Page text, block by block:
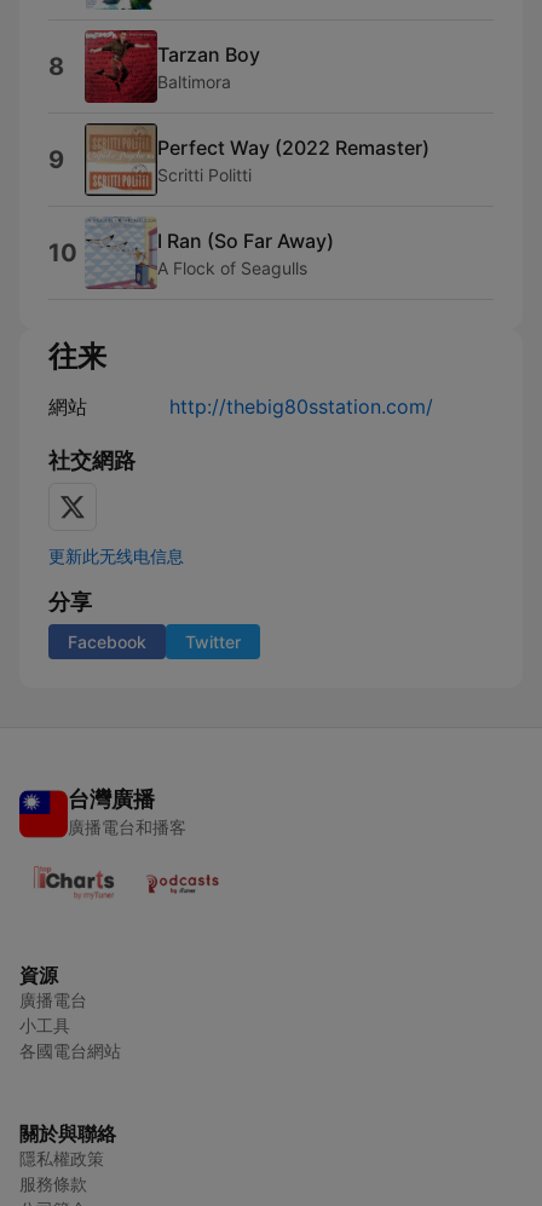
8 Tarzan Boy
Baltimora
9 Perfect Way (2022 Remaster)
Scritti Politti
10 I Ran (So Far Away)
A Flock of Seagulls
往来
網站 http://thebig80sstation.com/
社交網路
更新此无线电信息
分享
Facebook Twitter
台灣廣播
廣播電台和播客
資源
廣播電台
小工具
各國電台網站
關於與聯絡
隱私權政策
服務條款